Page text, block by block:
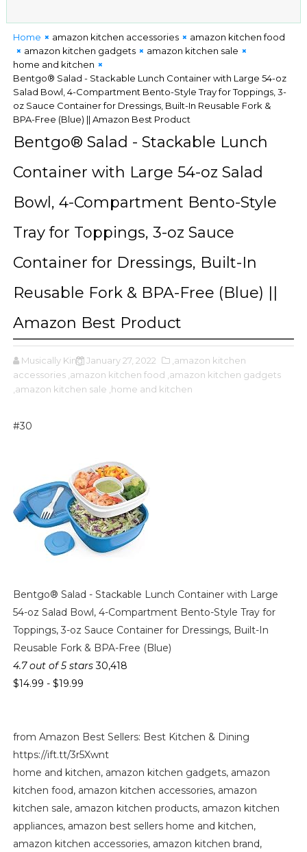
Home amazon kitchen accessories
amazon kitchen food
amazon kitchen gadgets
amazon kitchen sale
home and kitchen
Bentgo® Salad - Stackable Lunch Container with Large 54-oz
Salad Bowl, 4-Compartment Bento-Style Tray for Toppings, 3-
oz Sauce Container for Dressings, Built-In Reusable Fork &
BPA-Free (Blue) || Amazon Best Product
Bentgo® Salad - Stackable Lunch
Container with Large 54-oz Salad
Bowl, 4-Compartment Bento-Style
Tray for Toppings, 3-oz Sauce
Container for Dressings, Built-In
Reusable Fork & BPA-Free (Blue) ||
Amazon Best Product
Musically King January 27, 2022
,amazon kitchen
accessories ,amazon kitchen food ,amazon kitchen gadgets
,amazon kitchen sale ,home and kitchen
#30
Bentgo® Salad - Stackable Lunch Container with Large
54-oz Salad Bowl, 4-Compartment Bento-Style Tray for
Toppings, 3-oz Sauce Container for Dressings, Built-In
Reusable Fork & BPA-Free (Blue)
4.7 out of 5 stars 30,418
$14.99 - $19.99
from Amazon Best Sellers: Best Kitchen & Dining
https://ift.tt/3r5Xwnt
home and kitchen, amazon kitchen gadgets, amazon
kitchen food, amazon kitchen accessories, amazon
kitchen sale, amazon kitchen products, amazon kitchen
appliances, amazon best sellers home and kitchen,
amazon kitchen accessories, amazon kitchen brand,